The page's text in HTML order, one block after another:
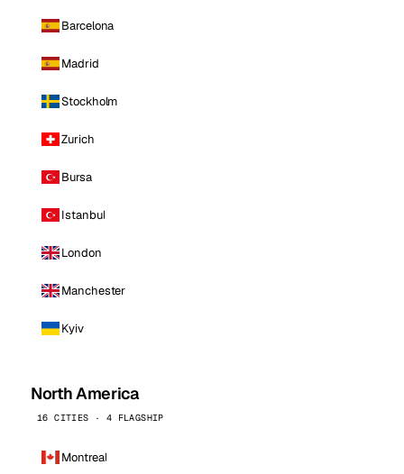
Barcelona
Madrid
Stockholm
Zurich
Bursa
Istanbul
London
Manchester
Kyiv
North America
16 CITIES · 4 FLAGSHIP
Montreal